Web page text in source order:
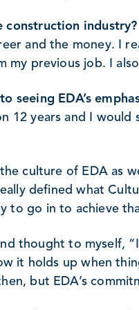
construction industry?
and the money. I
my previous job. I
seeing EDA’s
12 years and I
culture of EDA as
defined what
to go in to achieve
thought to myself,
it holds up when
but EDA’s